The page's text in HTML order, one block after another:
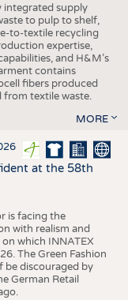
integrated supply
to pulp to shelf,
to-textile recycling
expertise,
and H&M’s
contains
fibers produced
textile waste.
MORE
at the 58th
is facing the
with realism and
which INNATEX
The Green Fashion
discouraged by
German Retail